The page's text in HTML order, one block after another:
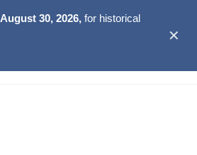
August 30, 2026,for historical
✕